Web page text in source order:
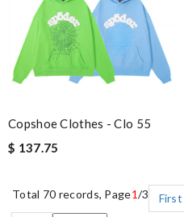
Copshoe Clothes - Clo 55
$ 137.75
Total 70 records, Page1/3 First